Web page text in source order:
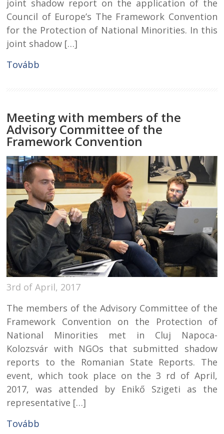
joint shadow report on the application of the
Council of Europe’s The Framework Convention
for the Protection of National Minorities. In this
joint shadow […]
Tovább
Meeting with members of the
Advisory Committee of the
Framework Convention
3rd of April, 2017
The members of the Advisory Committee of the
Framework Convention on the Protection of
National Minorities met in Cluj Napoca-
Kolozsvár with NGOs that submitted shadow
reports to the Romanian State Reports. The
event, which took place on the 3 rd of April,
2017, was attended by Enikő Szigeti as the
representative […]
Tovább